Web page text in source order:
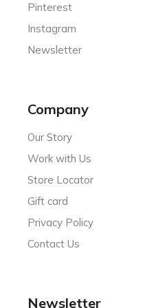
Pinterest
Instagram
Newsletter
Company
Our Story
Work with Us
Store Locator
Gift card
Privacy Policy
Contact Us
Newsletter